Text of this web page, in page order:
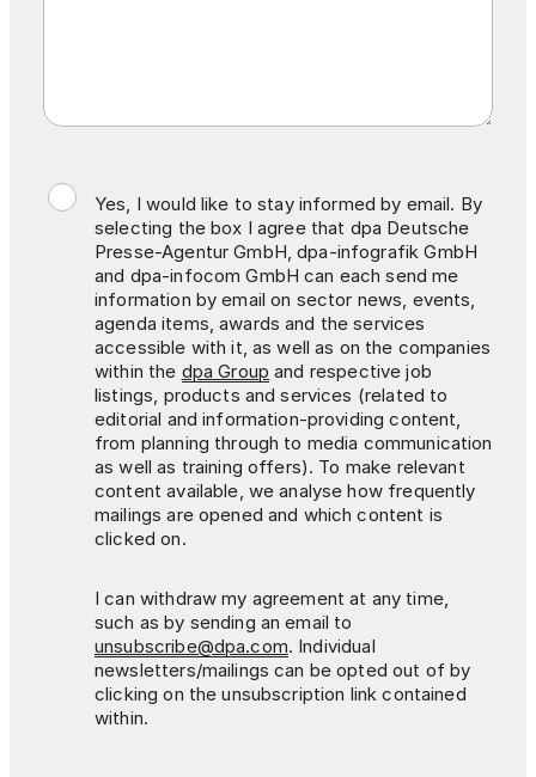
Yes, I would like to stay informed by email. By
selecting the box I agree that dpa Deutsche
Presse-Agentur GmbH, dpa-infografik GmbH
and dpa-infocom GmbH can each send me
information by email on sector news, events,
agenda items, awards and the services
accessible with it, as well as on the companies
within the dpa Group and respective job
listings, products and services (related to
editorial and information-providing content,
from planning through to media communication
as well as training offers). To make relevant
content available, we analyse how frequently
mailings are opened and which content is
clicked on.
I can withdraw my agreement at any time,
such as by sending an email to
unsubscribe@dpa.com. Individual
newsletters/mailings can be opted out of by
clicking on the unsubscription link contained
within.